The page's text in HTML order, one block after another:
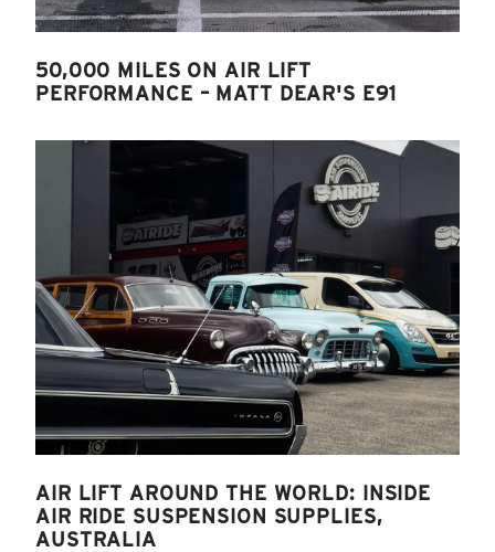
50,000 MILES ON AIR LIFT
PERFORMANCE – MATT DEAR'S E91
AIR LIFT AROUND THE WORLD: INSIDE
AIR RIDE SUSPENSION SUPPLIES,
AUSTRALIA